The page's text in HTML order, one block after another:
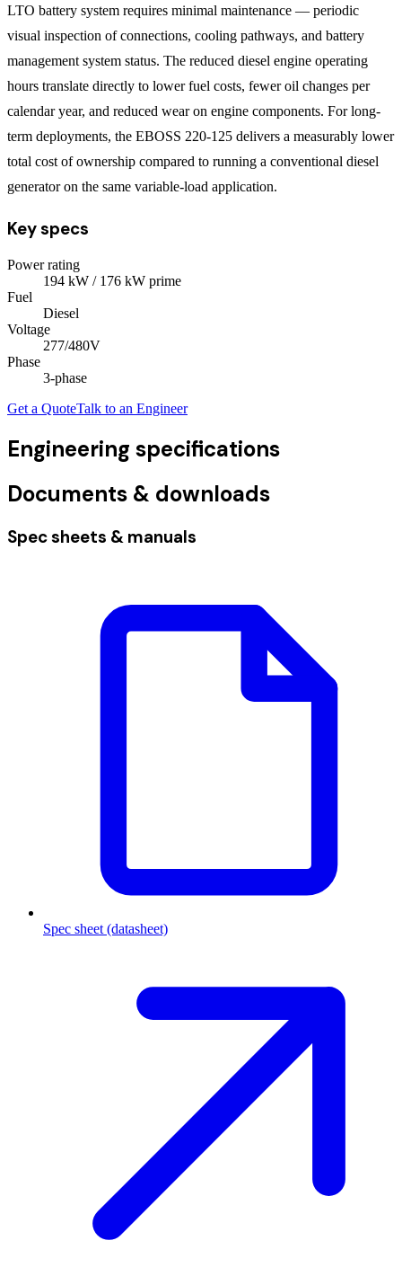
LTO battery system requires minimal maintenance — periodic
visual inspection of connections, cooling pathways, and battery
management system status. The reduced diesel engine operating
hours translate directly to lower fuel costs, fewer oil changes per
calendar year, and reduced wear on engine components. For long-
term deployments, the EBOSS 220-125 delivers a measurably lower
total cost of ownership compared to running a conventional diesel
generator on the same variable-load application.
Key specs
Power rating
194 kW / 176 kW prime
Fuel
Diesel
Voltage
277/480V
Phase
3-phase
Get a QuoteTalk to an Engineer
Engineering specifications
Documents & downloads
Spec sheets & manuals
Spec sheet (datasheet)